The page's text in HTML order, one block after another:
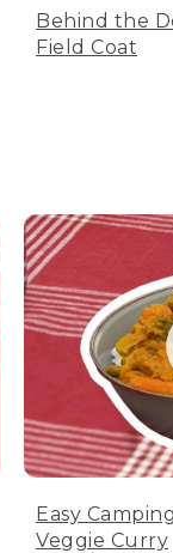
Behind the
Field Coat
Easy
Veggie Curry